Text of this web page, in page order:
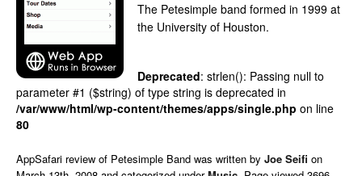
The Petesimple band formed in 1999 at
the University of Houston.
Deprecated: strlen(): Passing null to
parameter #1 ($string) of type string is deprecated in
/var/www/html/wp-content/themes/apps/single.php on line
80
AppSafari review of Petesimple Band was written by Joe Seifi on